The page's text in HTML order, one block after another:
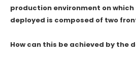
production environment on
deployed is composed of two
How can this be achieved by the